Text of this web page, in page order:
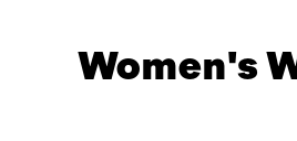
Women's